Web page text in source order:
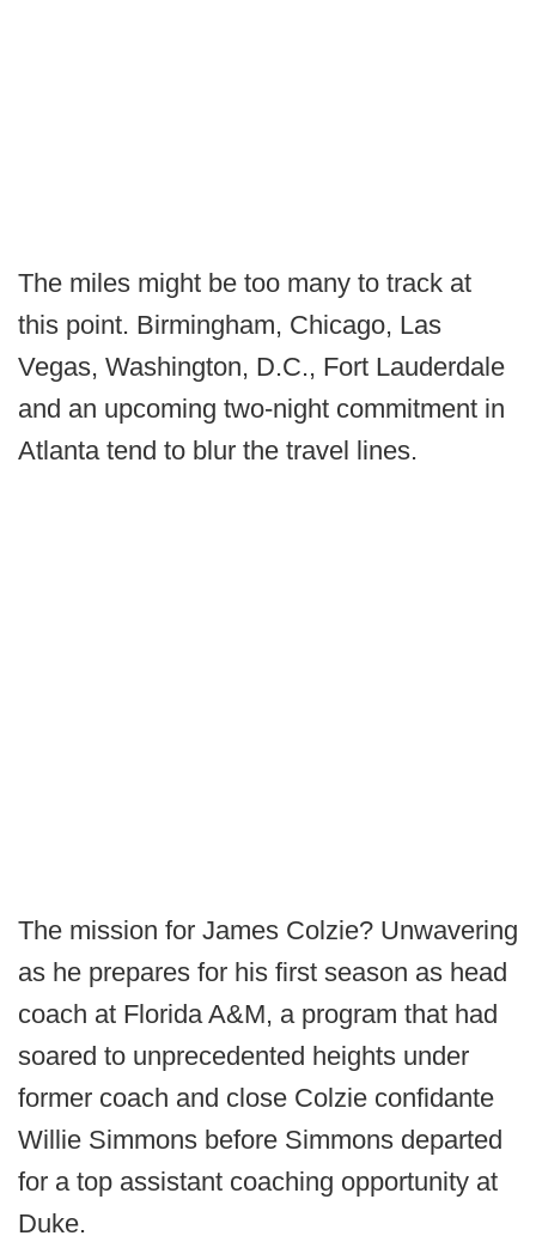
The miles might be too many to track at
this point. Birmingham, Chicago, Las
Vegas, Washington, D.C., Fort Lauderdale
and an upcoming two-night commitment in
Atlanta tend to blur the travel lines.
The mission for James Colzie? Unwavering
as he prepares for his first season as head
coach at Florida A&M, a program that had
soared to unprecedented heights under
former coach and close Colzie confidante
Willie Simmons before Simmons departed
for a top assistant coaching opportunity at
Duke.